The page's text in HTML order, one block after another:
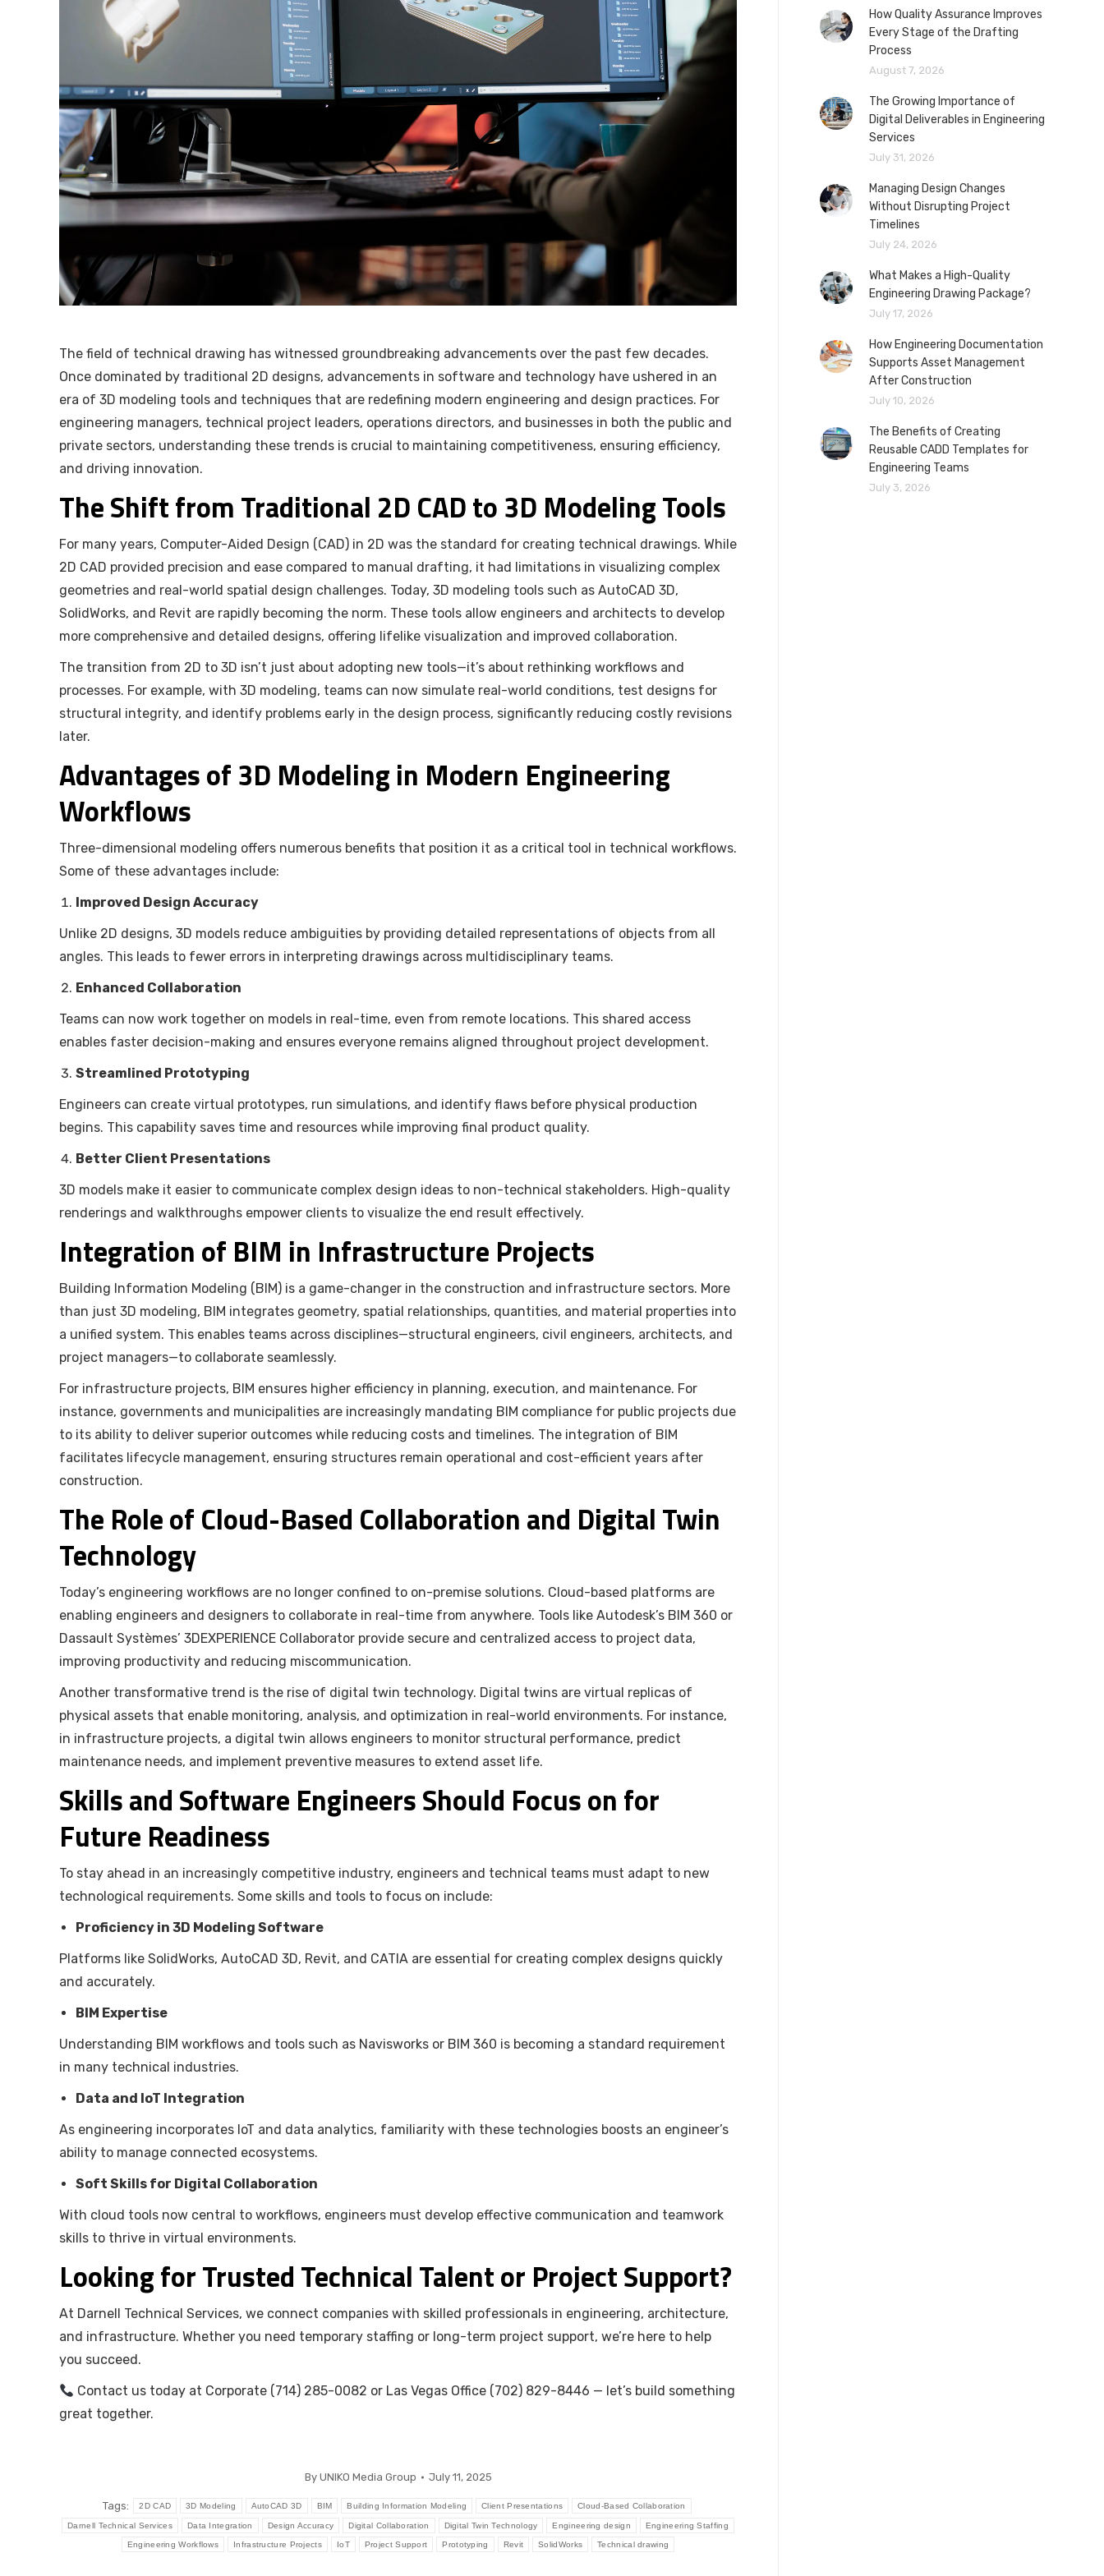
The field of technical drawing has witnessed groundbreaking advancements over the past few decades.
Once dominated by traditional 2D designs, advancements in software and technology have ushered in an
era of 3D modeling tools and techniques that are redefining modern engineering and design practices. For
engineering managers, technical project leaders, operations directors, and businesses in both the public and
private sectors, understanding these trends is crucial to maintaining competitiveness, ensuring efficiency,
and driving innovation.
The Shift from Traditional 2D CAD to 3D Modeling Tools
For many years, Computer-Aided Design (CAD) in 2D was the standard for creating technical drawings. While
2D CAD provided precision and ease compared to manual drafting, it had limitations in visualizing complex
geometries and real-world spatial design challenges. Today, 3D modeling tools such as AutoCAD 3D,
SolidWorks, and Revit are rapidly becoming the norm. These tools allow engineers and architects to develop
more comprehensive and detailed designs, offering lifelike visualization and improved collaboration.
The transition from 2D to 3D isn’t just about adopting new tools—it’s about rethinking workflows and
processes. For example, with 3D modeling, teams can now simulate real-world conditions, test designs for
structural integrity, and identify problems early in the design process, significantly reducing costly revisions
later.
Advantages of 3D Modeling in Modern Engineering
Workflows
Three-dimensional modeling offers numerous benefits that position it as a critical tool in technical workflows.
Some of these advantages include:
Improved Design Accuracy
Unlike 2D designs, 3D models reduce ambiguities by providing detailed representations of objects from all
angles. This leads to fewer errors in interpreting drawings across multidisciplinary teams.
Enhanced Collaboration
Teams can now work together on models in real-time, even from remote locations. This shared access
enables faster decision-making and ensures everyone remains aligned throughout project development.
Streamlined Prototyping
Engineers can create virtual prototypes, run simulations, and identify flaws before physical production
begins. This capability saves time and resources while improving final product quality.
Better Client Presentations
3D models make it easier to communicate complex design ideas to non-technical stakeholders. High-quality
renderings and walkthroughs empower clients to visualize the end result effectively.
Integration of BIM in Infrastructure Projects
Building Information Modeling (BIM) is a game-changer in the construction and infrastructure sectors. More
than just 3D modeling, BIM integrates geometry, spatial relationships, quantities, and material properties into
a unified system. This enables teams across disciplines—structural engineers, civil engineers, architects, and
project managers—to collaborate seamlessly.
For infrastructure projects, BIM ensures higher efficiency in planning, execution, and maintenance. For
instance, governments and municipalities are increasingly mandating BIM compliance for public projects due
to its ability to deliver superior outcomes while reducing costs and timelines. The integration of BIM
facilitates lifecycle management, ensuring structures remain operational and cost-efficient years after
construction.
The Role of Cloud-Based Collaboration and Digital Twin
Technology
Today’s engineering workflows are no longer confined to on-premise solutions. Cloud-based platforms are
enabling engineers and designers to collaborate in real-time from anywhere. Tools like Autodesk’s BIM 360 or
Dassault Systèmes’ 3DEXPERIENCE Collaborator provide secure and centralized access to project data,
improving productivity and reducing miscommunication.
Another transformative trend is the rise of digital twin technology. Digital twins are virtual replicas of
physical assets that enable monitoring, analysis, and optimization in real-world environments. For instance,
in infrastructure projects, a digital twin allows engineers to monitor structural performance, predict
maintenance needs, and implement preventive measures to extend asset life.
Skills and Software Engineers Should Focus on for
Future Readiness
To stay ahead in an increasingly competitive industry, engineers and technical teams must adapt to new
technological requirements. Some skills and tools to focus on include:
Proficiency in 3D Modeling Software
Platforms like SolidWorks, AutoCAD 3D, Revit, and CATIA are essential for creating complex designs quickly
and accurately.
BIM Expertise
Understanding BIM workflows and tools such as Navisworks or BIM 360 is becoming a standard requirement
in many technical industries.
Data and IoT Integration
As engineering incorporates IoT and data analytics, familiarity with these technologies boosts an engineer’s
ability to manage connected ecosystems.
Soft Skills for Digital Collaboration
With cloud tools now central to workflows, engineers must develop effective communication and teamwork
skills to thrive in virtual environments.
Looking for Trusted Technical Talent or Project Support?
At Darnell Technical Services, we connect companies with skilled professionals in engineering, architecture,
and infrastructure. Whether you need temporary staffing or long-term project support, we’re here to help
you succeed.
Contact us today at Corporate (714) 285-0082 or Las Vegas Office (702) 829-8446 — let’s build something
great together.
By UNIKO Media Group July 11, 2025
Tags: 2D CAD 3D Modeling AutoCAD 3D BIM Building Information Modeling Client Presentations Cloud-Based Collaboration
Darnell Technical Services Data Integration Design Accuracy Digital Collaboration Digital Twin Technology Engineering design Engineering Staffing
Engineering Workflows Infrastructure Projects IoT Project Support Prototyping Revit SolidWorks Technical drawing
How Quality Assurance Improves
Every Stage of the Drafting
Process
August 7, 2026
The Growing Importance of
Digital Deliverables in Engineering
Services
July 31, 2026
Managing Design Changes
Without Disrupting Project
Timelines
July 24, 2026
What Makes a High-Quality
Engineering Drawing Package?
July 17, 2026
How Engineering Documentation
Supports Asset Management
After Construction
July 10, 2026
The Benefits of Creating
Reusable CADD Templates for
Engineering Teams
July 3, 2026